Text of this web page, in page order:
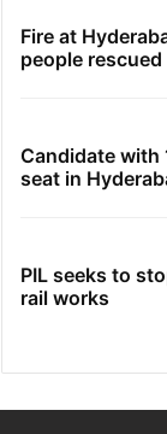
Fire at
people rescued
Candidate with
seat in
PIL seeks to
rail works